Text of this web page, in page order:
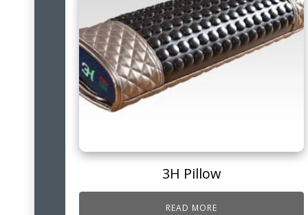
3H Pillow
READ MORE